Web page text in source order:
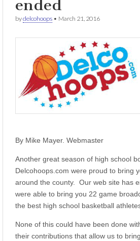
ended
bydelcohoops • March 21, 2016
By Mike Mayer. Webmaster
Another great season of high school
Delcohoops.com were proud to bring
around the county. Our web site has
were able to bring you 22 game
the best high school basketball
None of this could have been done
their contributions that allow us to